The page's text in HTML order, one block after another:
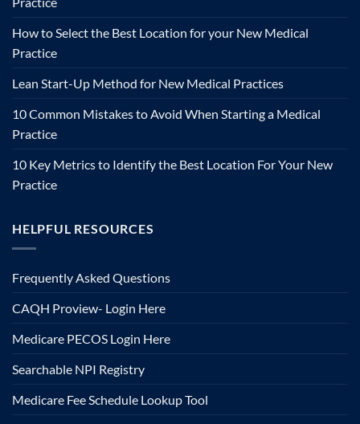
How to Select the Best Location for your New Medical
Practice
Lean Start-Up Method for New Medical Practices
10 Common Mistakes to Avoid When Starting a Medical
Practice
10 Key Metrics to Identify the Best Location For Your New
Practice
HELPFUL RESOURCES
Frequently Asked Questions
CAQH Proview- Login Here
Medicare PECOS Login Here
Searchable NPI Registry
Medicare Fee Schedule Lookup Tool